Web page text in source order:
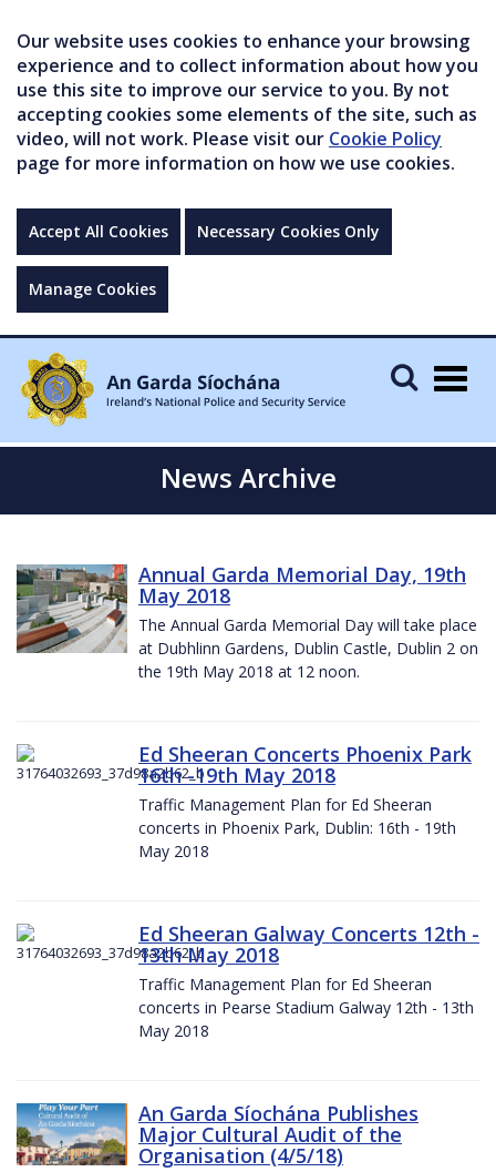
Our website uses cookies to enhance your browsing
experience and to collect information about how you
use this site to improve our service to you. By not
accepting cookies some elements of the site, such as
video, will not work. Please visit our Cookie Policy
page for more information on how we use cookies.
Accept All Cookies Necessary Cookies Only
Manage Cookies
News Archive
Annual Garda Memorial Day, 19th
May 2018
The Annual Garda Memorial Day will take place
at Dubhlinn Gardens, Dublin Castle, Dublin 2 on
the 19th May 2018 at 12 noon.
Ed Sheeran Concerts Phoenix Park
16th -19th May 2018
Traffic Management Plan for Ed Sheeran
concerts in Phoenix Park, Dublin: 16th - 19th
May 2018
Ed Sheeran Galway Concerts 12th -
13th May 2018
Traffic Management Plan for Ed Sheeran
concerts in Pearse Stadium Galway 12th - 13th
May 2018
An Garda Síochána Publishes
Major Cultural Audit of the
Organisation (4/5/18)